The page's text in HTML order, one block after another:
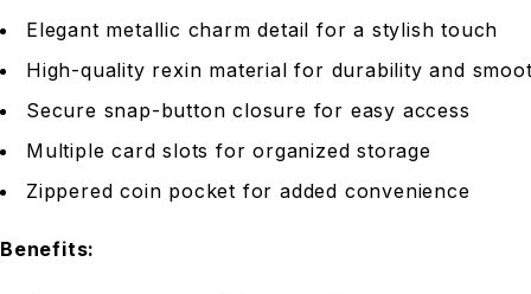
Elegant metallic charm detail for a stylish touch
High-quality rexin material for durability and
Secure snap-button closure for easy access
Multiple card slots for organized storage
Zippered coin pocket for added convenience
Benefits: